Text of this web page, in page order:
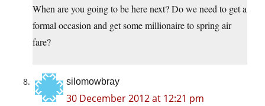
When are you going to be here next? Do we need to get a
formal occasion and get some millionaire to spring air
fare?
silomowbray
30 December 2012 at 12:21 pm